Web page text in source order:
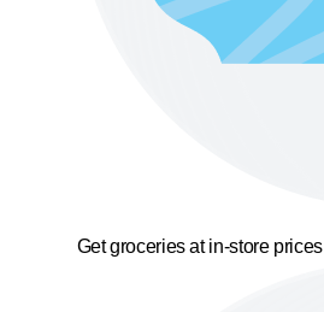
Get groceries at in-store prices